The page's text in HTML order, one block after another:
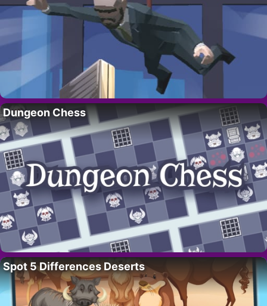
Dungeon Chess
Spot 5 Differences Deserts